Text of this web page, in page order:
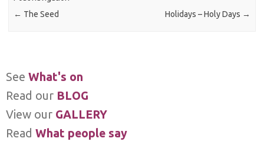
← The Seed Holidays – Holy Days →
See What's on
Read our BLOG
View our GALLERY
Read What people say